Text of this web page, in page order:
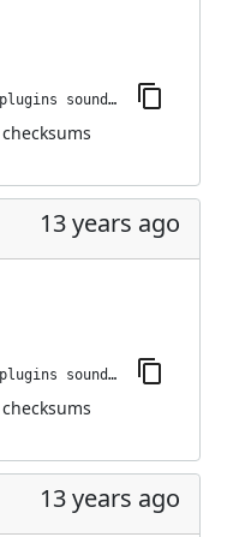
jenkins-plugin-cli --plugins sounds:0.5
checksums
13 years ago
jenkins-plugin-cli --plugins sounds:0.4.3
checksums
13 years ago